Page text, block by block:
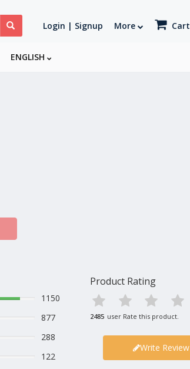
Login | Signup More Cart
ENGLISH
1150
877
288
122
Product Rating
2485 user Rate this product.
Write Review